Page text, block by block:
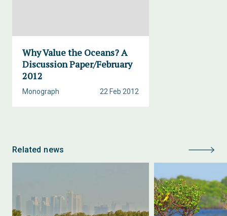
Why Value the Oceans? A
Discussion Paper/February
2012
22 Feb 2012
Monograph
Related news